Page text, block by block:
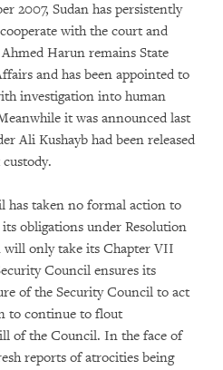
2007, Sudan has persistently
with the court and
Harun remains State
and has been appointed to
investigation into human
it was announced last
Ali Kushayb had been released
has taken no formal action to
obligations under Resolution
will only take its Chapter VII
Council ensures its
of the Security Council to act
to continue to flout
of the Council. In the face of
reports of atrocities being